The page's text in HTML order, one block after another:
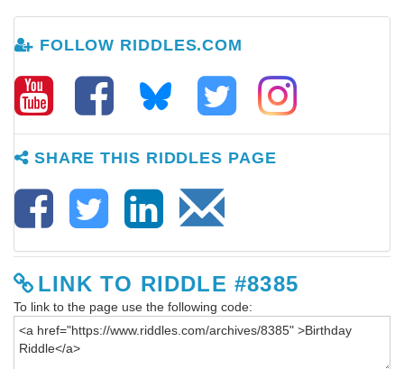
FOLLOW RIDDLES.COM
SHARE THIS RIDDLES PAGE
LINK TO RIDDLE #8385
To link to the page use the following code: